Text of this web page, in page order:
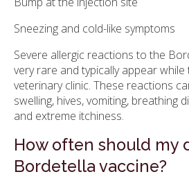
Sneezing and cold-like symptoms
Severe allergic reactions to the
very rare and typically appear
veterinary clinic. These reactions
swelling, hives, vomiting, breathing
and extreme itchiness.
How often should my
Bordetella vaccine?